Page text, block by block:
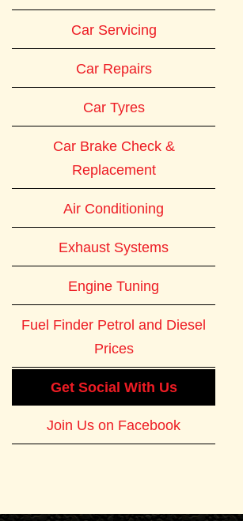
Car Servicing
Car Repairs
Car Tyres
Car Brake Check &
Replacement
Air Conditioning
Exhaust Systems
Engine Tuning
Fuel Finder Petrol and Diesel
Prices
Get Social With Us
Join Us on Facebook